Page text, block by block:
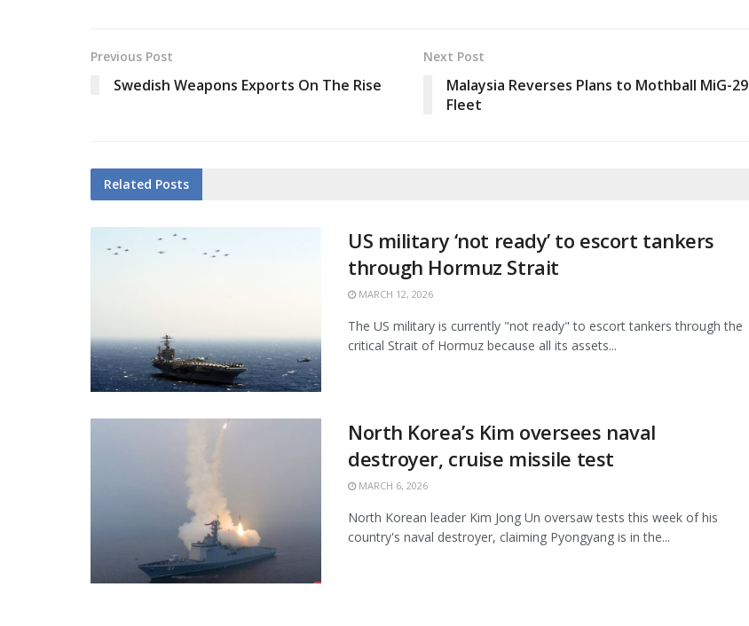
Previous Post
Swedish Weapons Exports On The Rise
Next Post
Malaysia Reverses Plans to Mothball MiG-29
Fleet
Related Posts
US military ‘not ready’ to escort tankers
through Hormuz Strait
MARCH 12, 2026
The US military is currently "not ready" to escort tankers through the
critical Strait of Hormuz because all its assets...
North Korea’s Kim oversees naval
destroyer, cruise missile test
MARCH 6, 2026
North Korean leader Kim Jong Un oversaw tests this week of his
country's naval destroyer, claiming Pyongyang is in the...